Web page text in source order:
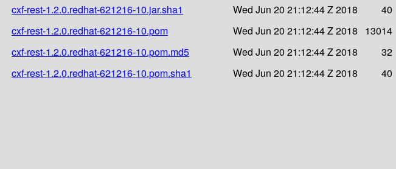
cxf-rest-1.2.0.redhat-621216-10.jar.sha1
Wed Jun 20 21:12:44 Z 2018
40
cxf-rest-1.2.0.redhat-621216-10.pom
Wed Jun 20 21:12:44 Z 2018
13014
cxf-rest-1.2.0.redhat-621216-10.pom.md5
Wed Jun 20 21:12:44 Z 2018
32
cxf-rest-1.2.0.redhat-621216-10.pom.sha1
Wed Jun 20 21:12:44 Z 2018 40